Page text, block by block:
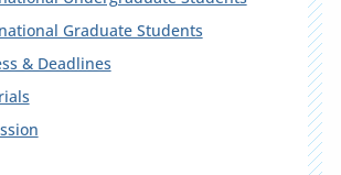
Graduate Students
& Deadlines